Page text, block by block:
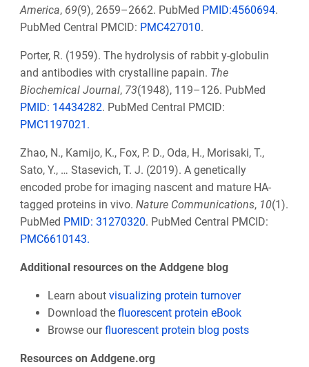
America, 69(9), 2659–2662. PubMed PMID:4560694.
PubMed Central PMCID: PMC427010.
Porter, R. (1959). The hydrolysis of rabbit y-globulin
and antibodies with crystalline papain. The
Biochemical Journal, 73(1948), 119–126. PubMed
PMID: 14434282. PubMed Central PMCID:
PMC1197021.
Zhao, N., Kamijo, K., Fox, P. D., Oda, H., Morisaki, T.,
Sato, Y., … Stasevich, T. J. (2019). A genetically
encoded probe for imaging nascent and mature HA-
tagged proteins in vivo. Nature Communications, 10(1).
PubMed PMID: 31270320. PubMed Central PMCID:
PMC6610143.
Additional resources on the Addgene blog
Learn aboutvisualizing protein turnover
Download the fluorescent protein eBook
Browse ourfluorescent protein blog posts
Resources on Addgene.org